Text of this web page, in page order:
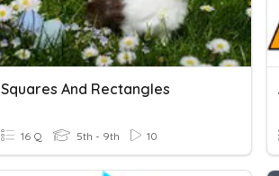
Squares And Rectangles
16 Q 5th - 9th 10